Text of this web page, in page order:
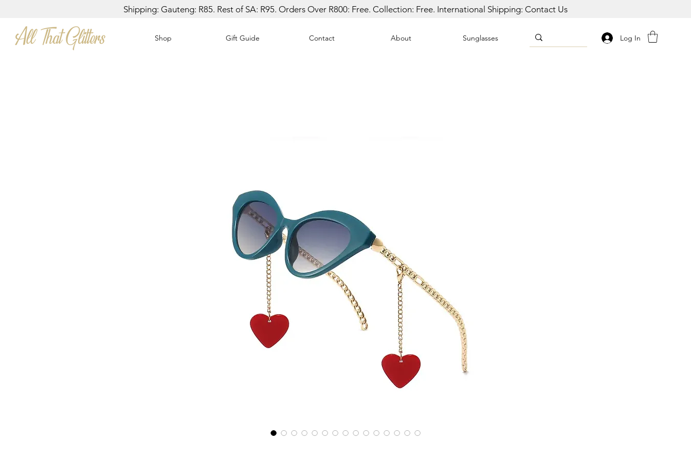
Shop Gift Guide Contact About Sunglasses Log In
Shipping: Gauteng: R85. Rest of SA: R95. Orders Over R800: Free. Collection: Free. International Shipping: Contact Us